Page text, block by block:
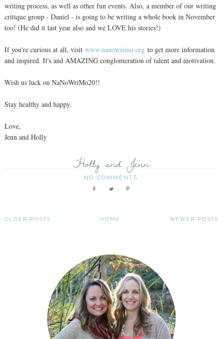
writing process, as well as other fun events. Also, a member of our writing
critique group - Daniel - is going to be writing a whole book in November
too! (He did it last year also and we LOVE his stories!)
If you're curious at all, visit www.nanowrimo.orgto get more information
and inspired. It's and AMAZING conglomeration of talent and motivation.
Wish us luck on NaNoWriMo20!!
Stay healthy and happy.
Love,
Jenn and Holly
Holly and Jenn
NO COMMENTS:
NEWER POSTS
OLDER POSTS HOME